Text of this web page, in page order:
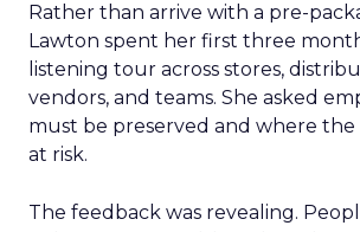
Rather than arrive with a pre-
Lawton spent her first three
listening tour across stores,
vendors, and teams. She asked
must be preserved and where the
at risk.
The feedback was revealing.